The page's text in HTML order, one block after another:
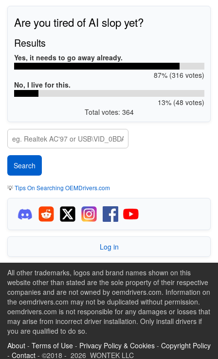
Are you tired of AI slop yet?
Results
Yes, it needs to go away already.
87% (316 votes)
No, I live for this.
13% (48 votes)
Total votes: 364
💡Tips On Searching OEMDrivers.com
Log in
All other trademarks, logos and brand names shown on this
website other than stated are the sole property of their respective
companies and are not owned by oemdrivers.com. Information on
the oemdrivers.com may not be duplicated without permission.
oemdrivers.com is not responsible for any damages or losses that
may arise from incorrect driver installation. Only install drivers if
you are qualified to do so.
About - Terms of Use - Privacy Policy & Cookies - Copyright Policy
- Contact - ©2018 - 2026 WONTEK LLC